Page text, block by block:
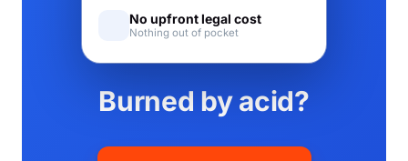
Burned by acid?
No upfront legal cost
Nothing out of pocket